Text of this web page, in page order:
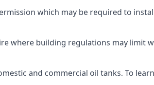
which may be required to
where building regulations may limit
and commercial oil tanks. To